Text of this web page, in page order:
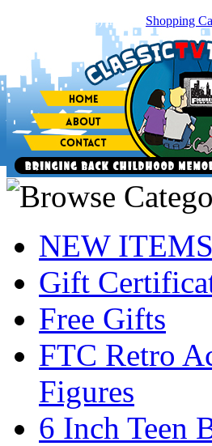
item(s) in your Shopping
NEW
Gift
Free Gifts
FTC Retro
Figures
6 Inch Teen